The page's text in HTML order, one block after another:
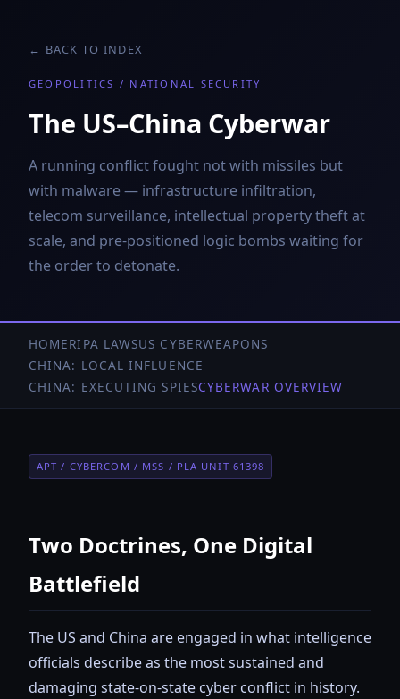
← BACK TO INDEX
GEOPOLITICS / NATIONAL SECURITY
The US–China Cyberwar
A running conflict fought not with missiles but
with malware — infrastructure infiltration,
telecom surveillance, intellectual property theft at
scale, and pre-positioned logic bombs waiting for
the order to detonate.
HOMERIPA LAWSUS CYBERWEAPONS
CHINA: LOCAL INFLUENCE
CHINA: EXECUTING SPIESCYBERWAR OVERVIEW
APT / CYBERCOM / MSS / PLA UNIT 61398
Two Doctrines, One Digital
Battlefield
The US and China are engaged in what intelligence
officials describe as the most sustained and
damaging state-on-state cyber conflict in history.